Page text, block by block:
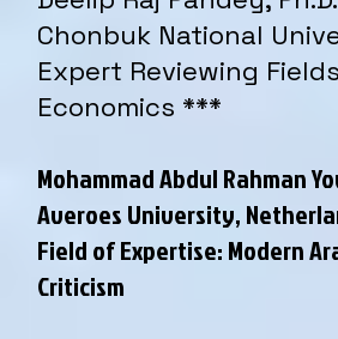
Chonbuk National
Expert Reviewing
Economics ***
Mohammad Abdul Rahman
Averoes University,
Field of Expertise: Modern
Criticism